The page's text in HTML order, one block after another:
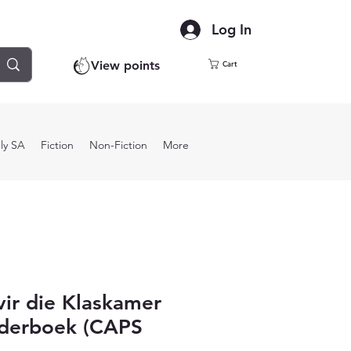
Log In
View points Cart
SA Fiction Non-Fiction More
die Klaskamer
(CAPS